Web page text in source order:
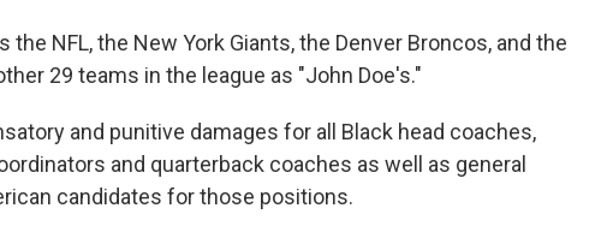
NFL, the New York Giants, the Denver Broncos, and the
29 teams in the league as "John Doe's."
and punitive damages for all Black head coaches,
and quarterback coaches as well as general
candidates for those positions.